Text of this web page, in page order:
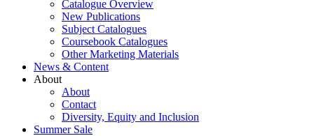
Catalogue Overview
New Publications
Subject Catalogues
Coursebook Catalogues
Other Marketing Materials
News & Content
About
About
Contact
Diversity, Equity and Inclusion
Summer Sale